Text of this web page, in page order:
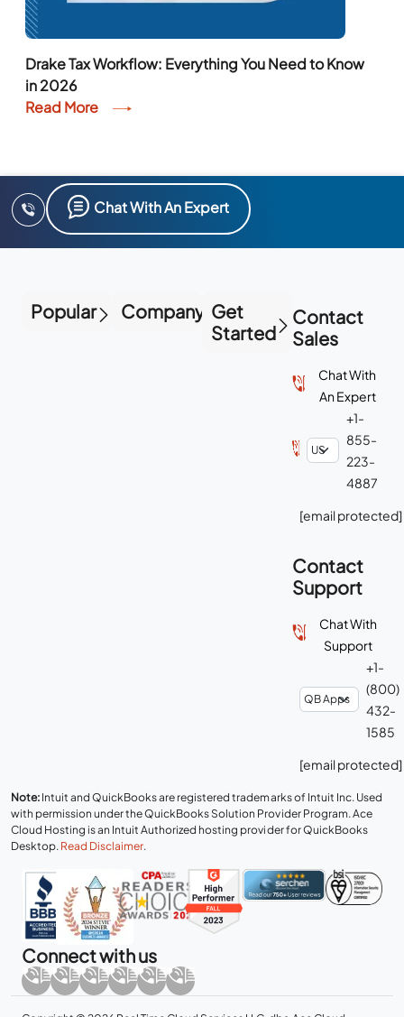
Drake Tax Workflow: Everything You Need to Know
in 2026
Read More
Chat With An Expert
Popular Company Get
Started
Contact
Sales
Chat With
An Expert
+1-
855-
223-
4887
[email protected]
Contact
Support
Chat With
Support
+1-
(800)
432-
1585
[email protected]
Note: Intuit and QuickBooks are registered trademarks of Intuit Inc. Used
with permission under the QuickBooks Solution Provider Program. Ace
Cloud Hosting is an Intuit Authorized hosting provider for QuickBooks
Desktop. Read Disclaimer.
Connect with us